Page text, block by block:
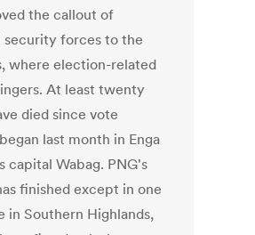
the callout of
security forces to the
where election-related
At least twenty
died since vote
last month in Enga
capital Wabag. PNG's
finished except in one
in Southern Highlands,